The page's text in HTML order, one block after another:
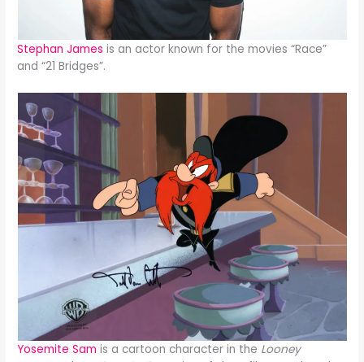
Stephan James is an actor known for the movies “Race”
and “21 Bridges”.
Yosemite Sam is a cartoon character in the Looney